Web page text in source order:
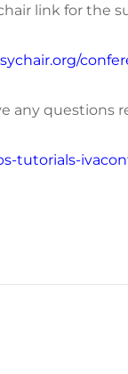
link for the
any questions
tutorials-